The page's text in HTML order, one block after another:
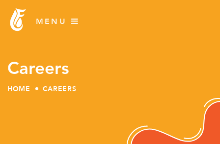
Careers
HOME CAREERS